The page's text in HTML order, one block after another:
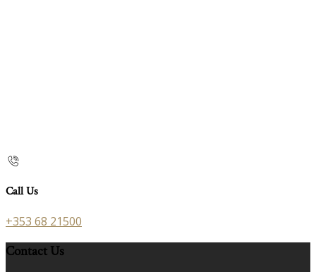
Call Us
+353 68 21500
Contact Us